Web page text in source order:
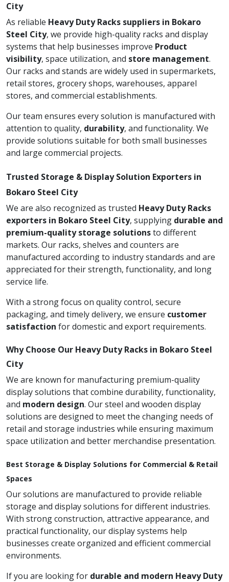
City
As reliable Heavy Duty Racks suppliers in Bokaro
Steel City, we provide high-quality racks and display
systems that help businesses improve Product
visibility, space utilization, and store management.
Our racks and stands are widely used in supermarkets,
retail stores, grocery shops, warehouses, apparel
stores, and commercial establishments.
Our team ensures every solution is manufactured with
attention to quality, durability, and functionality. We
provide solutions suitable for both small businesses
and large commercial projects.
Trusted Storage & Display Solution Exporters in
Bokaro Steel City
We are also recognized as trusted Heavy Duty Racks
exporters in Bokaro Steel City, supplying durable and
premium-quality storage solutionsto different
markets. Our racks, shelves and counters are
manufactured according to industry standards and are
appreciated for their strength, functionality, and long
service life.
With a strong focus on quality control, secure
packaging, and timely delivery, we ensure customer
satisfaction for domestic and export requirements.
Why Choose Our Heavy Duty Racks in Bokaro Steel
City
We are known for manufacturing premium-quality
display solutions that combine durability, functionality,
and modern design. Our steel and wooden display
solutions are designed to meet the changing needs of
retail and storage industries while ensuring maximum
space utilization and better merchandise presentation.
Best Storage & Display Solutions for Commercial & Retail
Spaces
Our solutions are manufactured to provide reliable
storage and display solutions for different industries.
With strong construction, attractive appearance, and
practical functionality, our display systems help
businesses create organized and efficient commercial
environments.
If you are looking for durable and modern Heavy Duty